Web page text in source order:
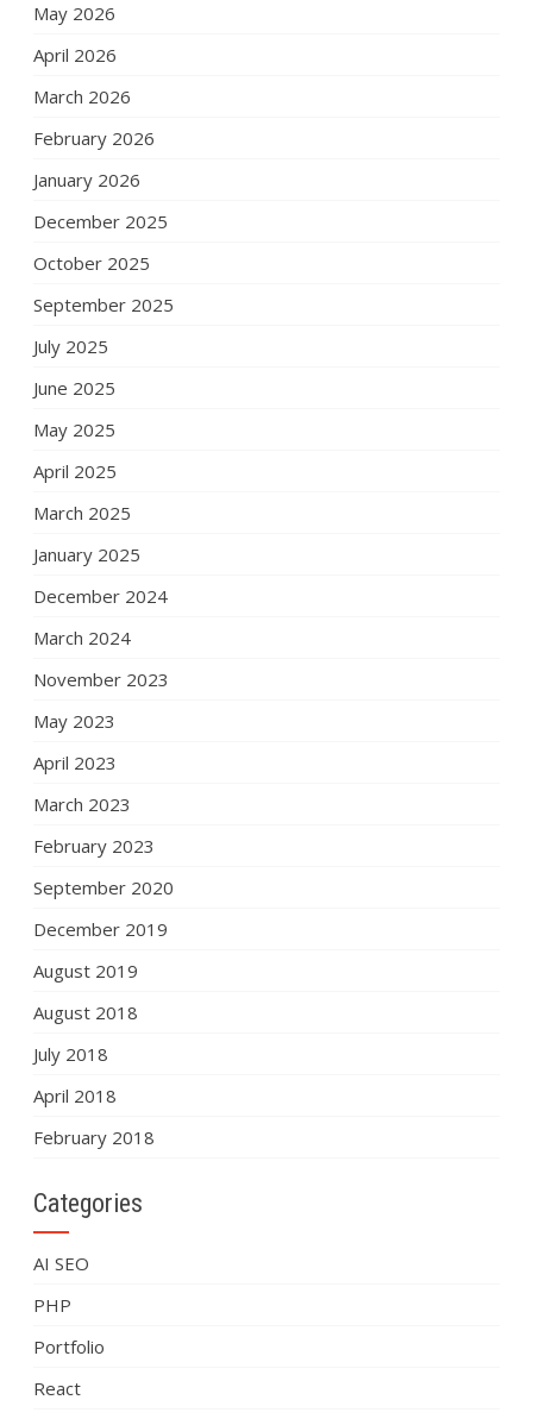
May 2026
April 2026
March 2026
February 2026
January 2026
December 2025
October 2025
September 2025
July 2025
June 2025
May 2025
April 2025
March 2025
January 2025
December 2024
March 2024
November 2023
May 2023
April 2023
March 2023
February 2023
September 2020
December 2019
August 2019
August 2018
July 2018
April 2018
February 2018
Categories
AI SEO
PHP
Portfolio
React